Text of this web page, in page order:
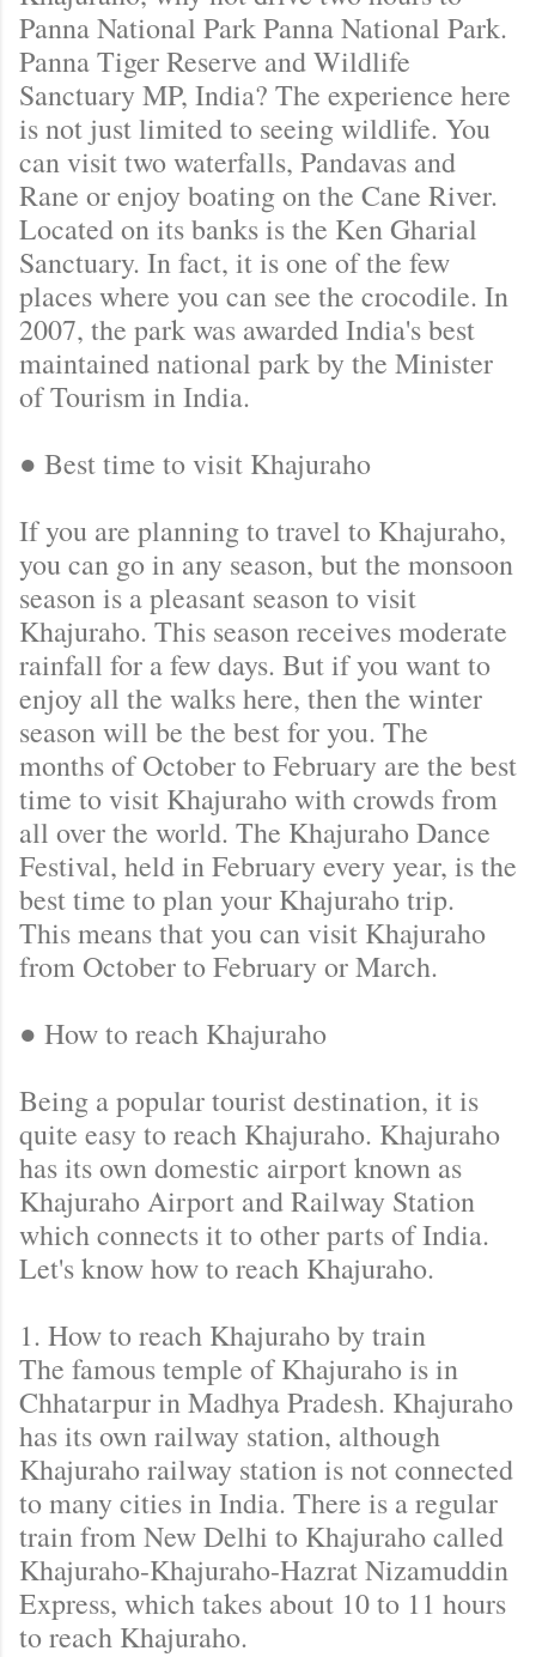
Panna National Park Panna National Park.
Panna Tiger Reserve and Wildlife
Sanctuary MP, India? The experience here
is not just limited to seeing wildlife. You
can visit two waterfalls, Pandavas and
Rane or enjoy boating on the Cane River.
Located on its banks is the Ken Gharial
Sanctuary. In fact, it is one of the few
places where you can see the crocodile. In
2007, the park was awarded India's best
maintained national park by the Minister
of Tourism in India.
● Best time to visit Khajuraho
If you are planning to travel to Khajuraho,
you can go in any season, but the monsoon
season is a pleasant season to visit
Khajuraho. This season receives moderate
rainfall for a few days. But if you want to
enjoy all the walks here, then the winter
season will be the best for you. The
months of October to February are the best
time to visit Khajuraho with crowds from
all over the world. The Khajuraho Dance
Festival, held in February every year, is the
best time to plan your Khajuraho trip.
This means that you can visit Khajuraho
from October to February or March.
● How to reach Khajuraho
Being a popular tourist destination, it is
quite easy to reach Khajuraho. Khajuraho
has its own domestic airport known as
Khajuraho Airport and Railway Station
which connects it to other parts of India.
Let's know how to reach Khajuraho.
1. How to reach Khajuraho by train
The famous temple of Khajuraho is in
Chhatarpur in Madhya Pradesh. Khajuraho
has its own railway station, although
Khajuraho railway station is not connected
to many cities in India. There is a regular
train from New Delhi to Khajuraho called
Khajuraho-Khajuraho-Hazrat Nizamuddin
Express, which takes about 10 to 11 hours
to reach Khajuraho.